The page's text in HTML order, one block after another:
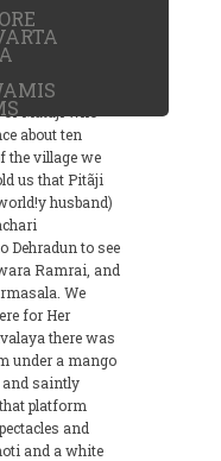
Mela
March, 1933,
festival, that I
with a couple
Mataji who
about ten
the village we
us that Pitãji
husband)
Dehradun to see
Ramrai, and
We
for Her
there was
under a mango
and saintly
platform
and
and a white